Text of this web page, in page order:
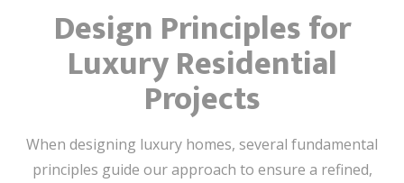
Design Principles for
Luxury Residential
Projects
When designing luxury homes, several fundamental
principles guide our approach to ensure a refined,